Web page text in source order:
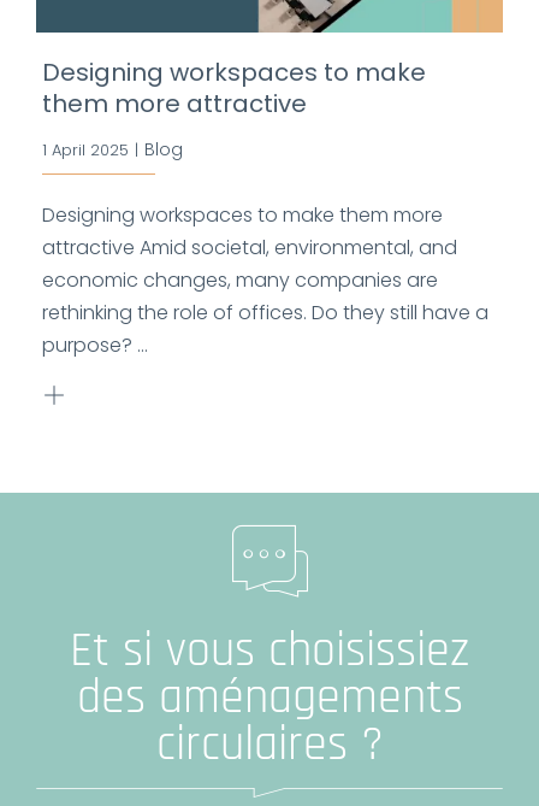
Designing workspaces to make
them more attractive
1 April 2025 | Blog
Designing workspaces to make them more
attractive Amid societal, environmental, and
economic changes, many companies are
rethinking the role of offices. Do they still have a
purpose? ...
Et si vous choisissiez
des aménagements
circulaires ?